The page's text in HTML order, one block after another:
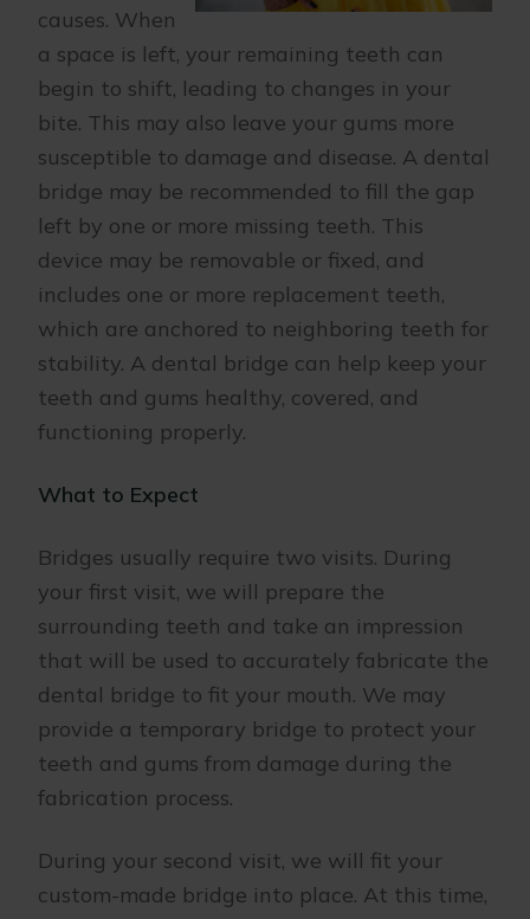
causes. When
a space is left, your remaining teeth can
begin to shift, leading to changes in your
bite. This may also leave your gums more
susceptible to damage and disease. A dental
bridge may be recommended to fill the gap
left by one or more missing teeth. This
device may be removable or fixed, and
includes one or more replacement teeth,
which are anchored to neighboring teeth for
stability. A dental bridge can help keep your
teeth and gums healthy, covered, and
functioning properly.
What to Expect
Bridges usually require two visits. During
your first visit, we will prepare the
surrounding teeth and take an impression
that will be used to accurately fabricate the
dental bridge to fit your mouth. We may
provide a temporary bridge to protect your
teeth and gums from damage during the
fabrication process.
During your second visit, we will fit your
custom-made bridge into place. At this time,